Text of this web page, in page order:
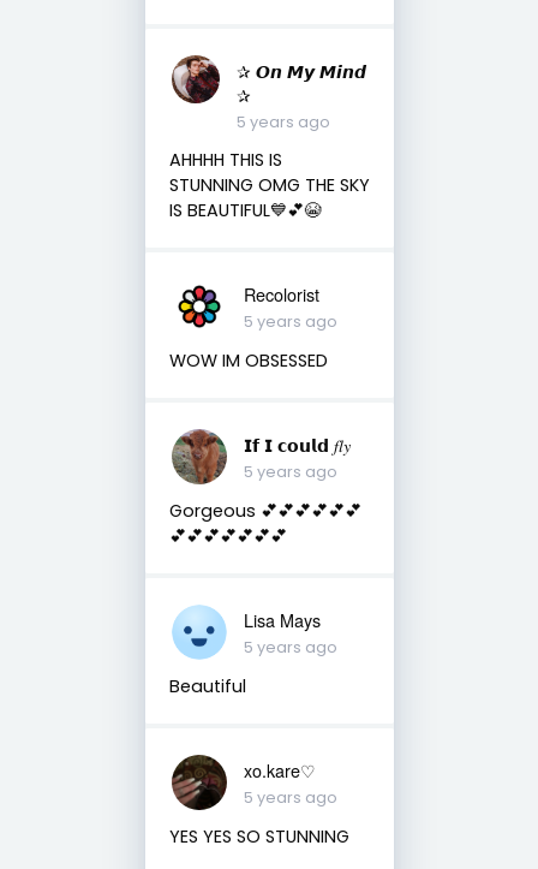
✰ 𝙊𝙣 𝙈𝙮 𝙈𝙞𝙣𝙙
✰
5 years ago
AHHHH THIS IS
STUNNING OMG THE SKY
IS BEAUTIFUL💙💕😭
Recolorist
5 years ago
WOW IM OBSESSED
𝗜𝗳 𝗜 𝗰𝗼𝘂𝗹𝗱 𝑓𝑙𝑦
5 years ago
Gorgeous 💕💕💕💕💕💕
💕💕💕💕💕💕💕
Lisa Mays
5 years ago
Beautiful
xo.kare♡
5 years ago
YES YES SO STUNNING